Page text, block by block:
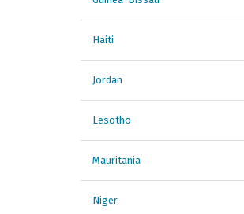
Haiti
Jordan
Lesotho
Mauritania
Niger